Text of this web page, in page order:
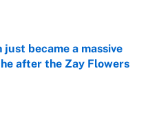
just became a massive
after the Zay Flowers
Date